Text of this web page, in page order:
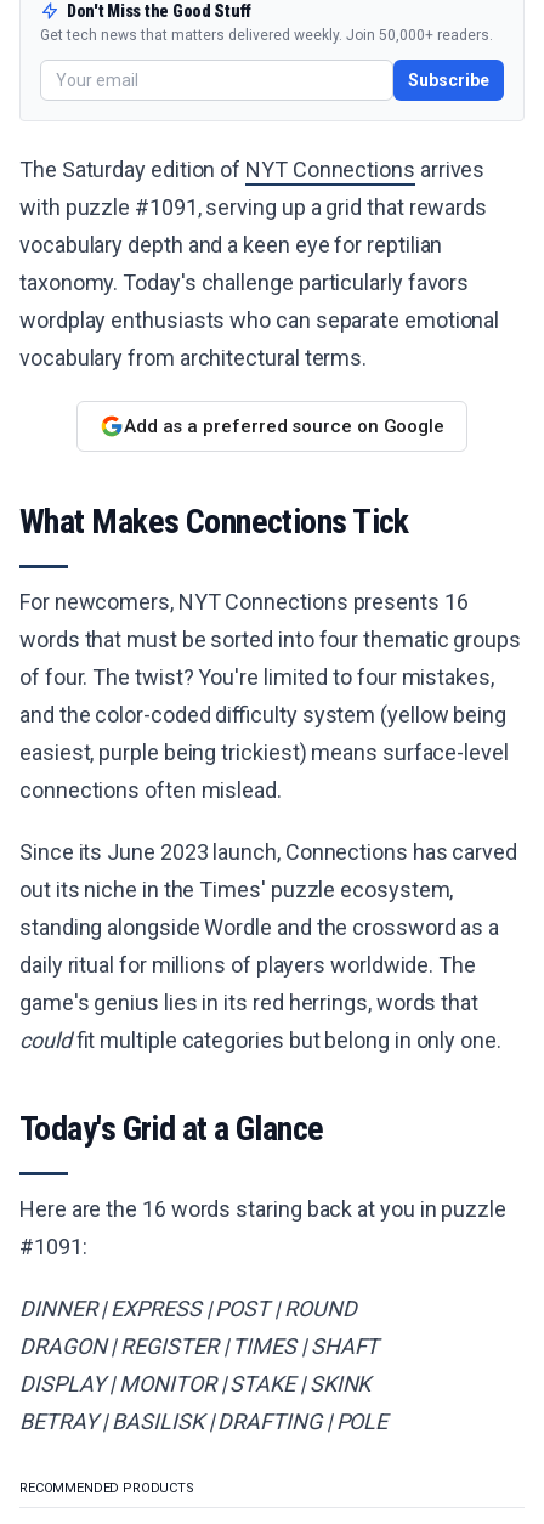
Don't Miss the Good Stuff
Get tech news that matters delivered weekly. Join 50,000+ readers.
Subscribe
The Saturday edition of NYT Connections arrives
with puzzle #1091, serving up a grid that rewards
vocabulary depth and a keen eye for reptilian
taxonomy. Today's challenge particularly favors
wordplay enthusiasts who can separate emotional
vocabulary from architectural terms.
Add as a preferred source on Google
What Makes Connections Tick
For newcomers, NYT Connections presents 16
words that must be sorted into four thematic groups
of four. The twist? You're limited to four mistakes,
and the color-coded difficulty system (yellow being
easiest, purple being trickiest) means surface-level
connections often mislead.
Since its June 2023 launch, Connections has carved
out its niche in the Times' puzzle ecosystem,
standing alongside Wordle and the crossword as a
daily ritual for millions of players worldwide. The
game's genius lies in its red herrings, words that
couldfit multiple categories but belong in only one.
Today's Grid at a Glance
Here are the 16 words staring back at you in puzzle
#1091:
DINNER | EXPRESS | POST | ROUND
DRAGON | REGISTER | TIMES | SHAFT
DISPLAY | MONITOR | STAKE | SKINK
BETRAY | BASILISK | DRAFTING | POLE
RECOMMENDED PRODUCTS